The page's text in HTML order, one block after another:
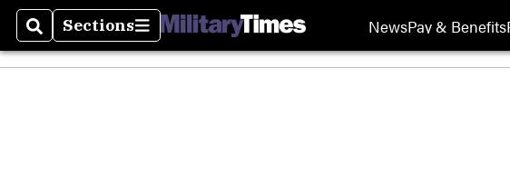
SearchSections
Sections NewsPay & Benefits